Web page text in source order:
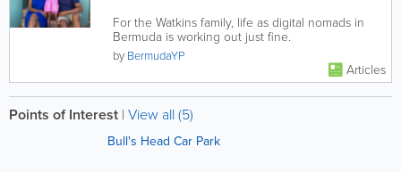
For the Watkins family, life as digital nomads in
Bermuda is working out just fine.
by BermudaYP
Articles
Points of Interest | View all (5)
Bull's Head Car Park